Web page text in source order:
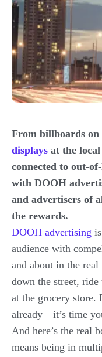
From billboards
displays at the
connected to out-
with DOOH
and advertisers of
the rewards.
DOOH advertising
audience with
and about in the
down the street,
at the grocery store.
already—it’s time
And here’s the real
means being in